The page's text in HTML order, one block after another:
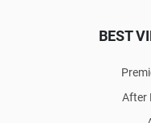
BEST
After